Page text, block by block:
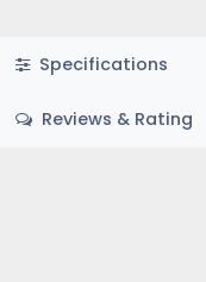
Specifications
Reviews & Rating